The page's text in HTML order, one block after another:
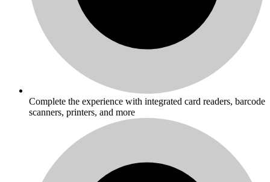
Complete the experience with integrated card readers, barcode
scanners, printers, and more